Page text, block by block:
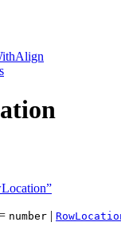
number |